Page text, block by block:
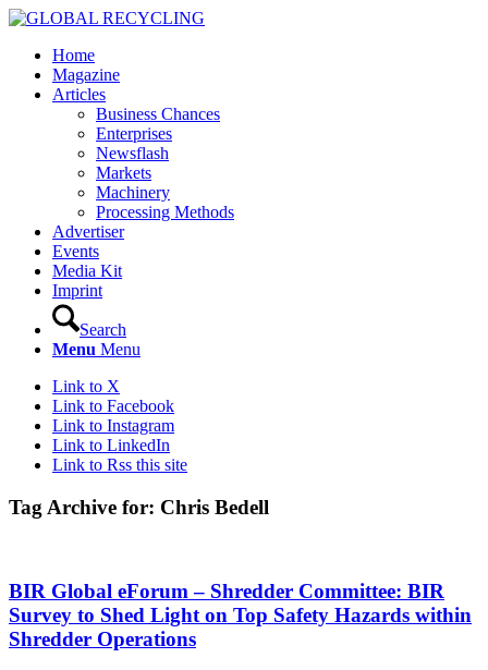
Home
Magazine
Articles
Business Chances
Enterprises
Newsflash
Markets
Machinery
Processing Methods
Advertiser
Events
Media Kit
Imprint
Search
Menu Menu
Link to X
Link to Facebook
Link to Instagram
Link to LinkedIn
Link to Rss this site
Tag Archive for: Chris Bedell
BIR Global eForum – Shredder Committee: BIR
Survey to Shed Light on Top Safety Hazards within
Shredder Operations